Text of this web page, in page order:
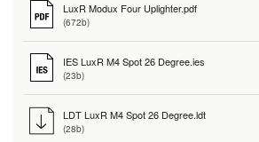
LuxR Modux Four Uplighter.pdf
(672b)
IES LuxR M4 Spot 26 Degree.ies
(23b)
LDT LuxR M4 Spot 26 Degree.ldt
(28b)